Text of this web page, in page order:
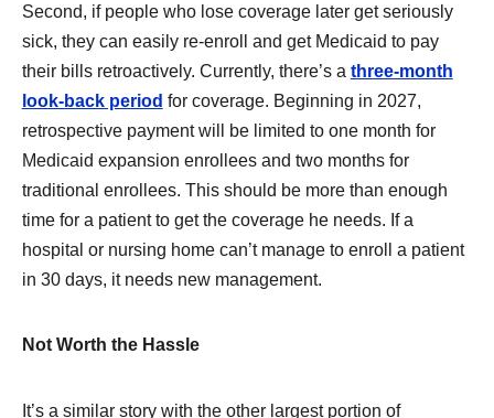
Second, if people who lose coverage later get seriously
sick, they can easily re-enroll and get Medicaid to pay
their bills retroactively. Currently, there’s a three-month
look-back period for coverage. Beginning in 2027,
retrospective payment will be limited to one month for
Medicaid expansion enrollees and two months for
traditional enrollees. This should be more than enough
time for a patient to get the coverage he needs. If a
hospital or nursing home can’t manage to enroll a patient
in 30 days, it needs new management.
Not Worth the Hassle
It’s a similar story with the other largest portion of